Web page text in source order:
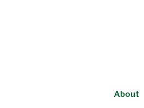
About